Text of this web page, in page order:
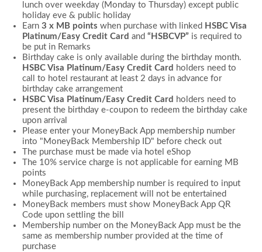
lunch over weekday (Monday to Thursday) except public
holiday eve & public holiday
Earn 3 x MB points when purchase with linked HSBC Visa
Platinum/Easy Credit Card and “ HSBCVP” is required to
be put in Remarks
Birthday cake is only available during the birthday month.
HSBC Visa Platinum/Easy Credit Card holders need to
call to hotel restaurant at least 2 days in advance for
birthday cake arrangement
HSBC Visa Platinum/Easy Credit Card holders need to
present the birthday e-coupon to redeem the birthday cake
upon arrival
Please enter your MoneyBack App membership number
into "MoneyBack Membership ID" before check out
The purchase must be made via hotel eShop
The 10% service charge is not applicable for earning MB
points
MoneyBack App membership number is required to input
while purchasing, replacement will not be entertained
MoneyBack members must show MoneyBack App QR
Code upon settling the bill
Membership number on the MoneyBack App must be the
same as membership number provided at the time of
purchase